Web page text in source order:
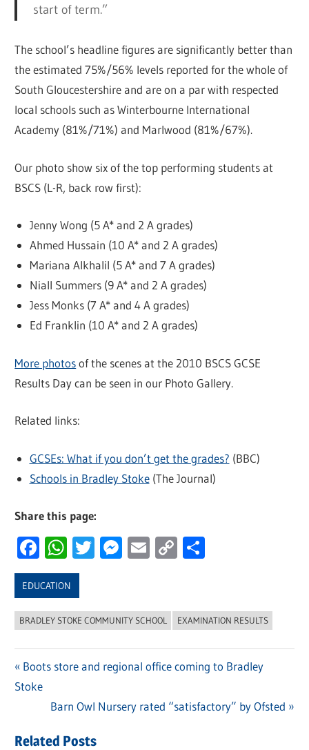
start of term.”
The school’s headline figures are significantly better than
the estimated 75%/56% levels reported for the whole of
South Gloucestershire and are on a par with respected
local schools such as Winterbourne International
Academy (81%/71%) and Marlwood (81%/67%).
Our photo show six of the top performing students at
BSCS (L-R, back row first):
Jenny Wong (5 A* and 2 A grades)
Ahmed Hussain (10 A* and 2 A grades)
Mariana Alkhalil (5 A* and 7 A grades)
Niall Summers (9 A* and 2 A grades)
Jess Monks (7 A* and 4 A grades)
Ed Franklin (10 A* and 2 A grades)
More photosof the scenes at the 2010 BSCS GCSE
Results Day can be seen in our Photo Gallery.
Related links:
GCSEs: What if you don’t get the grades? (BBC)
Schools in Bradley Stoke(The Journal)
Share this page:
Facebook
WhatsApp
Twitter
Messenger
Email
Copy
EDUCATION
BRADLEY STOKE COMMUNITY SCHOOL EXAMINATION RESULTS
Post
navigation
Previous
Post:
Boots store and regional office coming to Bradley
Stoke
Next
Barn Owl Nursery rated “satisfactory” by Ofsted
Related Posts